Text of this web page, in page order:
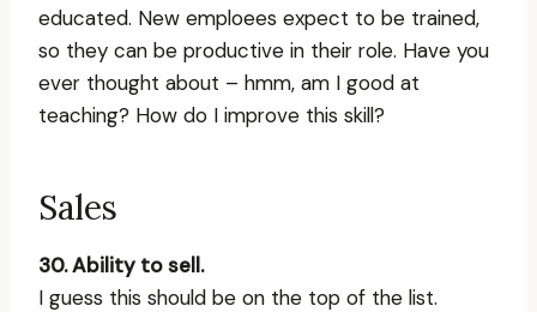
educated. New emploees expect to be trained,
so they can be productive in their role. Have you
ever thought about – hmm, am I good at
teaching? How do I improve this skill?
Sales
30. Ability to sell.
I guess this should be on the top of the list.